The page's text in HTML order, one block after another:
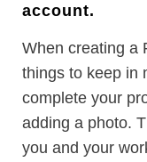
account.
When creating a
things to keep in
complete your
adding a photo.
you and your